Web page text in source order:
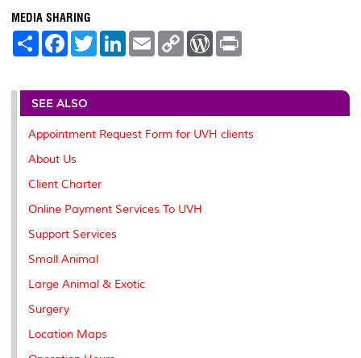
MEDIA SHARING
S
e
F
a
b
o
o
T
w
t
r
L
e
I
E
m
l
C
L
n
W
P
e
s
s
t
SEE ALSO
Appointment Request Form for UVH clients
About Us
Client Charter
Online Payment Services To UVH
Support Services
Small Animal
Large Animal & Exotic
Surgery
Location Maps